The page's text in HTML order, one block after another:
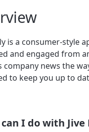
is a consumer-style
and engaged from
company news the
to keep you up to
I do with Jive